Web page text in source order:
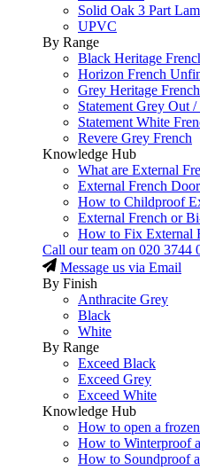
Solid Oak 3 Part
UPVC
By Range
Black Heritage
Horizon French
Grey Heritage
Statement Grey Out
Statement White
Revere Grey French
Knowledge Hub
What are External
External French
How to Childproof
External French or
How to Fix External
Call our team on 020 3744
Message us via Email
By Finish
Anthracite Grey
Black
White
By Range
Exceed Black
Exceed Grey
Exceed White
Knowledge Hub
How to open a
How to Winterproof
How to Soundproof